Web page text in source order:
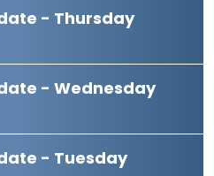
- Thursday
- Wednesday
- Tuesday